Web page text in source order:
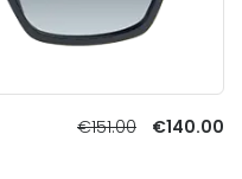
€151.00
€140.00